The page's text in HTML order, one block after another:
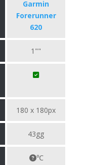
Garmin
Forerunner
620
1""
180 x 180px
43gg
℃